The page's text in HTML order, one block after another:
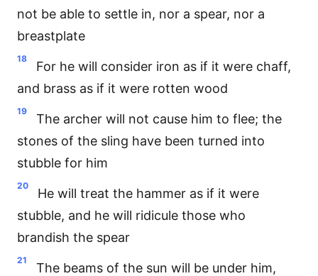
not be able to settle in, nor a spear, nor a
breastplate
18
For he will consider iron as if it were chaff,
and brass as if it were rotten wood
19
The archer will not cause him to flee; the
stones of the sling have been turned into
stubble for him
20
He will treat the hammer as if it were
stubble, and he will ridicule those who
brandish the spear
21
The beams of the sun will be under him,